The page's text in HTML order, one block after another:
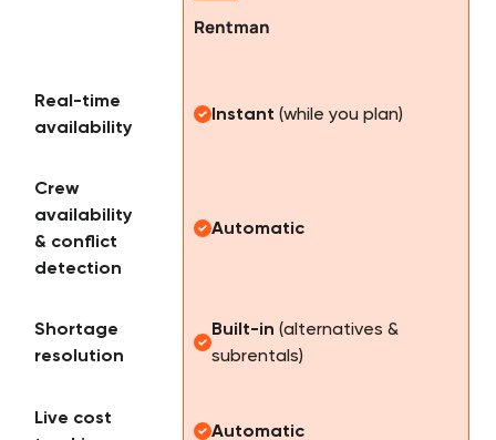
Rentman
Real-time
availability
Instant (while you plan)
Crew
availability
& conflict
detection
Automatic
Shortage
resolution
Built-in (alternatives &
subrentals)
Live cost
Automatic